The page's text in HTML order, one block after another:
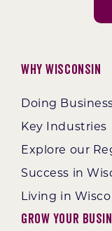
Why Wisconsin
Doing
Key Industries
Explore our
Success in
Living in
Grow Your